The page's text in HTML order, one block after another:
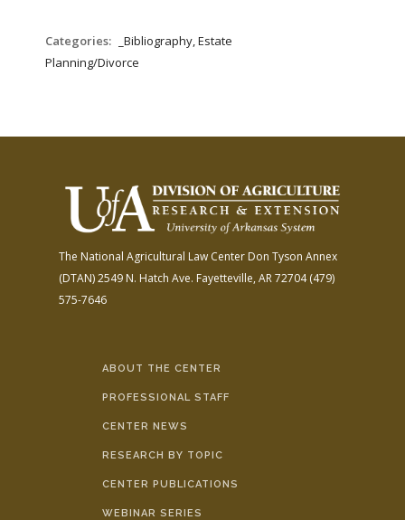
Categories:
_Bibliography, Estate
Planning/Divorce
The National Agricultural Law Center Don Tyson Annex
(DTAN)2549 N. Hatch Ave. Fayetteville, AR 72704(479)
575-7646
ABOUT THE CENTER
PROFESSIONAL STAFF
CENTER NEWS
RESEARCH BY TOPIC
CENTER PUBLICATIONS
WEBINAR SERIES